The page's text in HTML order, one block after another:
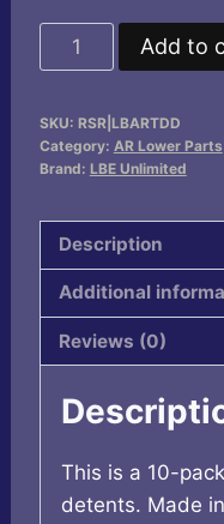
LBE
AR
DOWN
DETENT
quantity
Add to
SKU: RSR|LBARTDD
Category: AR Lower Parts
Brand: LBE Unlimited
Description
Additional
Reviews (0)
This is a 10-
detents. Made